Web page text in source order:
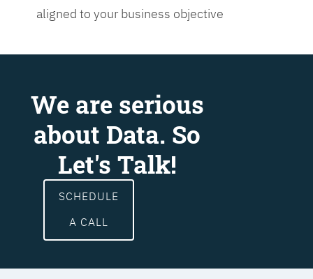
aligned to your business objective
We are serious
about Data. So
Let's Talk!
SCHEDULE
A CALL